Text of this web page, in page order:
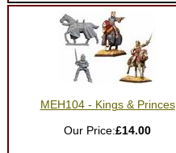
MEH104 - Kings & Princes
Our Price:£14.00